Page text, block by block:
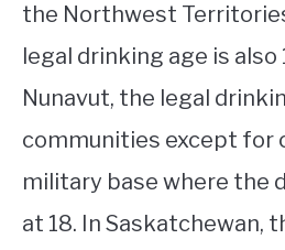
the Northwest
legal drinking age is also
Nunavut, the legal
communities except for
military base where the
at 18. In Saskatchewan,